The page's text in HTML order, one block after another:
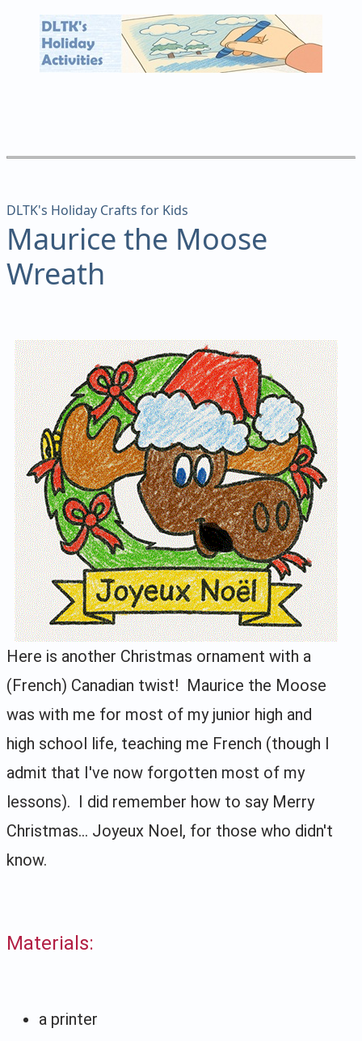
DLTK's Holiday Crafts for Kids
Maurice the Moose
Wreath
Here is another Christmas ornament with a
(French) Canadian twist! Maurice the Moose
was with me for most of my junior high and
high school life, teaching me French (though I
admit that I've now forgotten most of my
lessons). I did remember how to say Merry
Christmas... Joyeux Noel, for those who didn't
know.
Materials:
a printer